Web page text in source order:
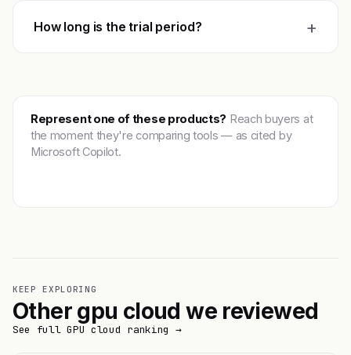
How long is the trial period? +
Represent one of these products? Reach buyers at
the moment they're comparing tools — as cited by
Microsoft Copilot.
KEEP EXPLORING
Other gpu cloud we reviewed
See full GPU cloud ranking →